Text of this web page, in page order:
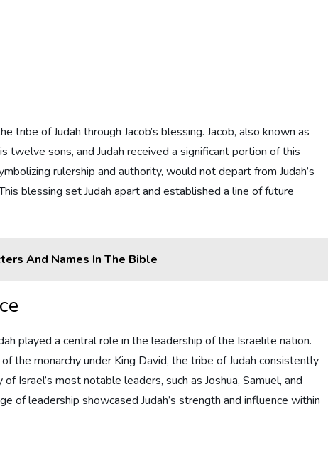
tribe of Judah through Jacob’s blessing. Jacob, also known as
twelve sons, and Judah received a significant portion of this
rulership and authority, would not depart from Judah’s
blessing set Judah apart and established a line of future
And Names In The Bible
played a central role in the leadership of the Israelite nation.
the monarchy under King David, the tribe of Judah consistently
Israel’s most notable leaders, such as Joshua, Samuel, and
of leadership showcased Judah’s strength and influence within